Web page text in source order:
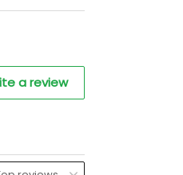
a review